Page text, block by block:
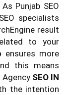
Punjab SEO
specialists
result
to your
ensures more
this means
SEO IN
the intention